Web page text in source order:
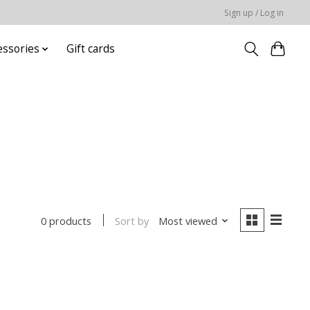
Sign up / Log in
Gift cards
0 products Sort by Most viewed